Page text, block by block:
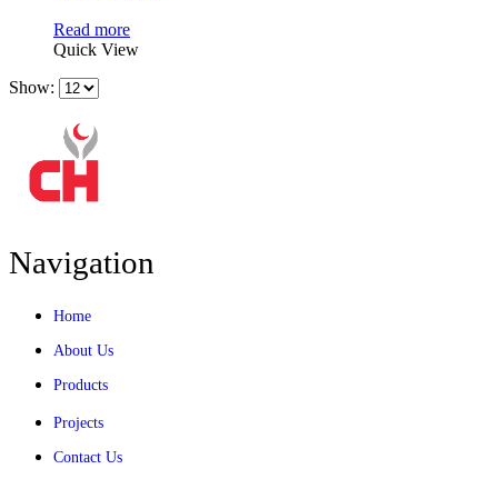
Read more
Quick View
Show:
Navigation
Home
About Us
Products
Projects
Contact Us